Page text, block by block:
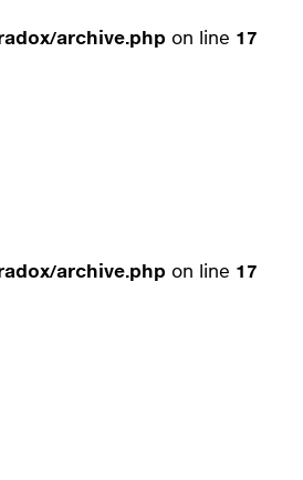
archive.php on line 17
archive.php on line 17